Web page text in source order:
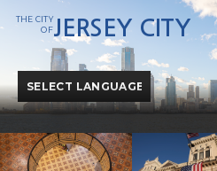
Powered byTranslate
THE CITY
OFJERSEY CITY